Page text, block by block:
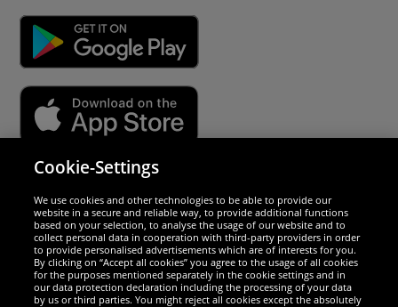
We are excellent
Cookie-Settings
We use cookies and other technologies to be able to provide our
website in a secure and reliable way, to provide additional functions
based on your selection, to analyse the usage of our website and to
collect personal data in cooperation with third-party providers in order
to provide personalised advertisements which are of interests for you.
By clicking on “Accept all cookies” you agree to the usage of all cookies
for the purposes mentioned separately in the cookie settings and in
our data protection declaration including the processing of your data
by us or third parties. You might reject all cookies except the absolutely